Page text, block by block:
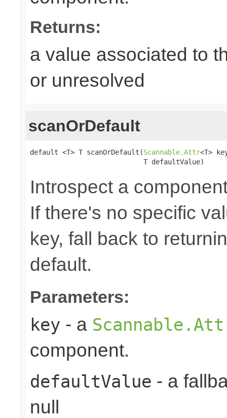
Returns:
a value associated to
or unresolved
scanOrDefault
default <T> T scanOrDefault(Scannable.Attr<T>
                            T defaultValue)
Introspect a
If there's no specific
key, fall back to
default.
Parameters:
key - a
component.
defaultValue - a
null